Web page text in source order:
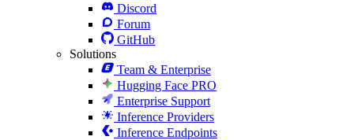
Discord
Forum
GitHub
Solutions
Team & Enterprise
Hugging Face PRO
Enterprise Support
Inference Providers
Inference Endpoints